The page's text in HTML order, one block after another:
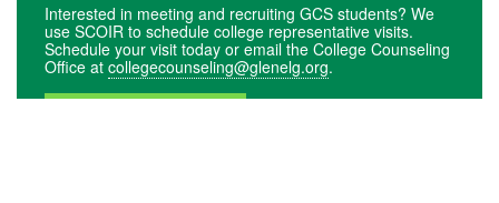
Interested in meeting and recruiting GCS students? We
use SCOIR to schedule college representative visits.
Schedule your visit today or email the College Counseling
Office at collegecounseling@glenelg.org.